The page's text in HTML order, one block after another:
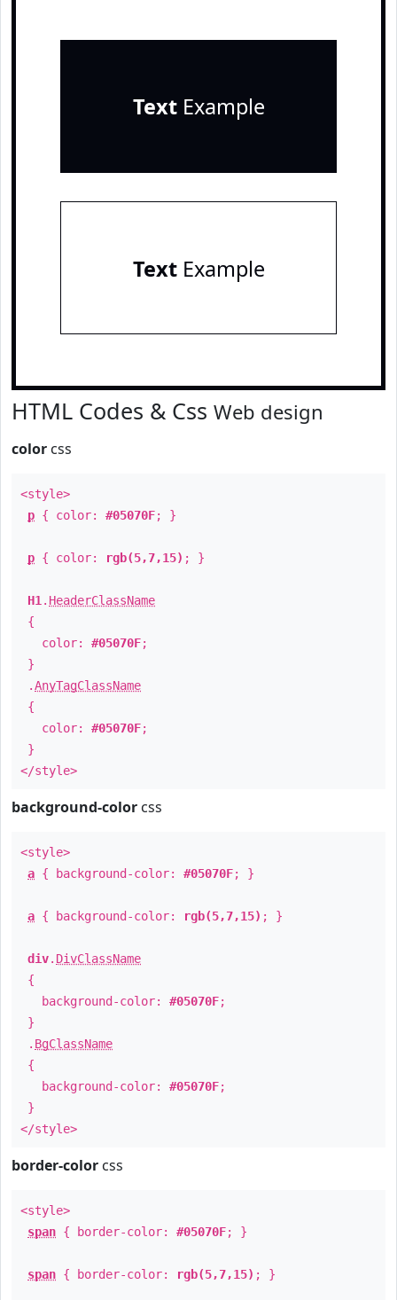
TextExample
TextExample
HTML Codes & Css Web design
color css
<style>
p { color: #05070F; }
p { color: rgb(5,7,15) ; }
H1 . HeaderClassName
{
color: #05070F;
}
.AnyTagClassName
{
color: #05070F;
}
</style>
background-color css
<style>
a { background-color: #05070F; }
a { background-color: rgb(5,7,15) ; }
div. DivClassName
{
background-color: #05070F;
}
. BgClassName
{
background-color: #05070F;
}
</style>
border-color css
<style>
span { border-color: #05070F; }
span { border-color: rgb(5,7,15) ; }